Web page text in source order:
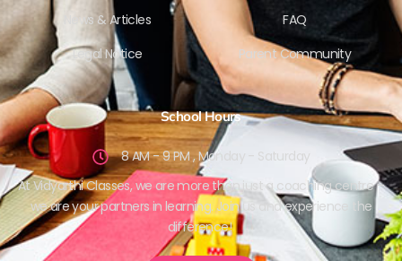
News & Articles
Legal Notice
FAQ
Parent Community
School Hours
8 AM - 9 PM , Monday - Saturday
At Vidyarthi Classes, we are more than just a coaching centre –
we are your partners in learning. Join us and experience the
difference!